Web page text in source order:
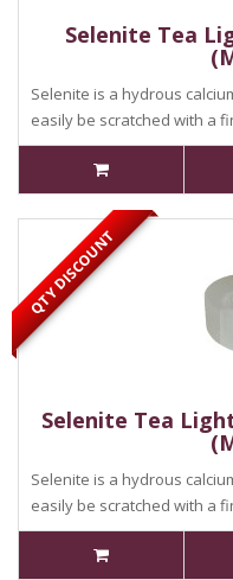
Selenite Tea
Selenite is a hydrous
easily be scratched with a
Selenite Tea
Selenite is a hydrous
easily be scratched with a
QTY DISCOUNT